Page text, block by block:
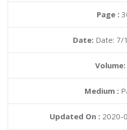
Page :
Date: Date: 7/
Volume:
Medium :
Updated On : 2020-